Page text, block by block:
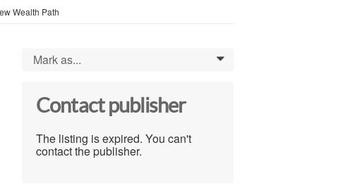
Wealth Path
Mark as... 0
Contact publisher
The listing is expired. You can't
contact the publisher.